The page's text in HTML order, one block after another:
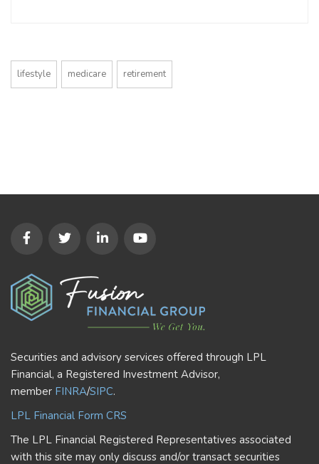
lifestyle medicare retirement
Securities and advisory services offered through LPL
Financial, a Registered Investment Advisor,
member FINRA/SIPC.
LPL Financial Form CRS
The LPL Financial Registered Representatives associated
with this site may only discuss and/or transact securities